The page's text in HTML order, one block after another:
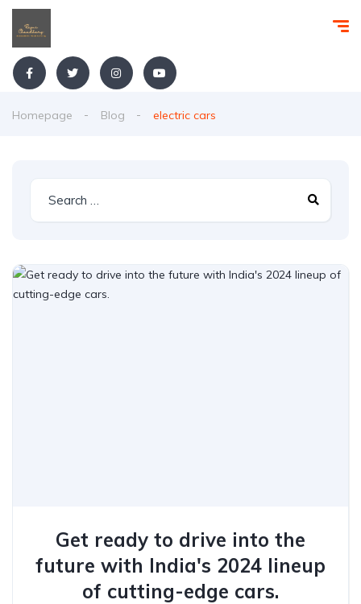
Homepage Blog electric cars
Get ready to drive into the
future with India's 2024 lineup
of cutting-edge cars.